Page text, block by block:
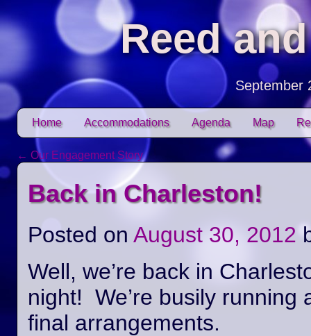
Reed
September
Main menu
Skip to content
Home Accommodations Agenda Map
Post navigation
← Our Engagement Story
Back in Charleston!
Posted on August 30, 2012
Well, we’re back in
night! We’re busily running
final arrangements.